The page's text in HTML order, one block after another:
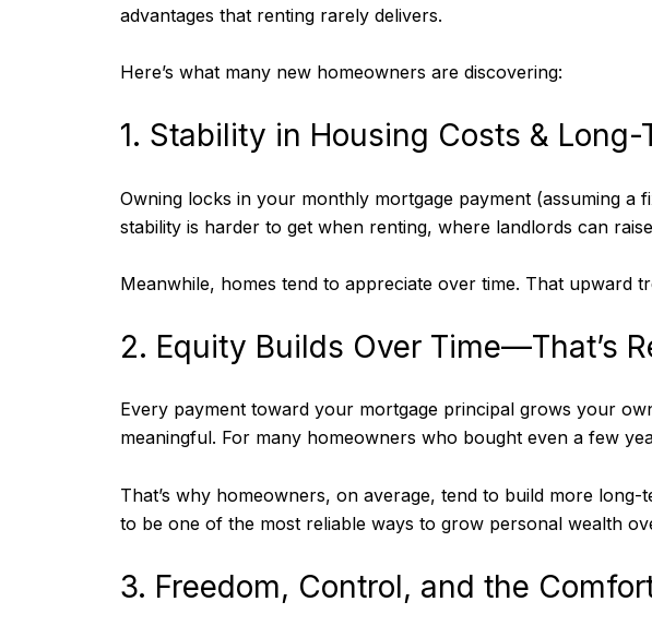
advantages that renting rarely delivers.
Here’s what many new homeowners are discovering:
1. Stability in Housing Costs & Long-
Owning locks in your monthly mortgage payment (assuming
stability is harder to get when renting, where landlords can
Meanwhile, homes tend to appreciate over time. That upward
2. Equity Builds Over Time—That’s
Every payment toward your mortgage principal grows your
meaningful. For many homeowners who bought even a few
That’s why homeowners, on average, tend to build more
to be one of the most reliable ways to grow personal wealth
3. Freedom, Control, and the